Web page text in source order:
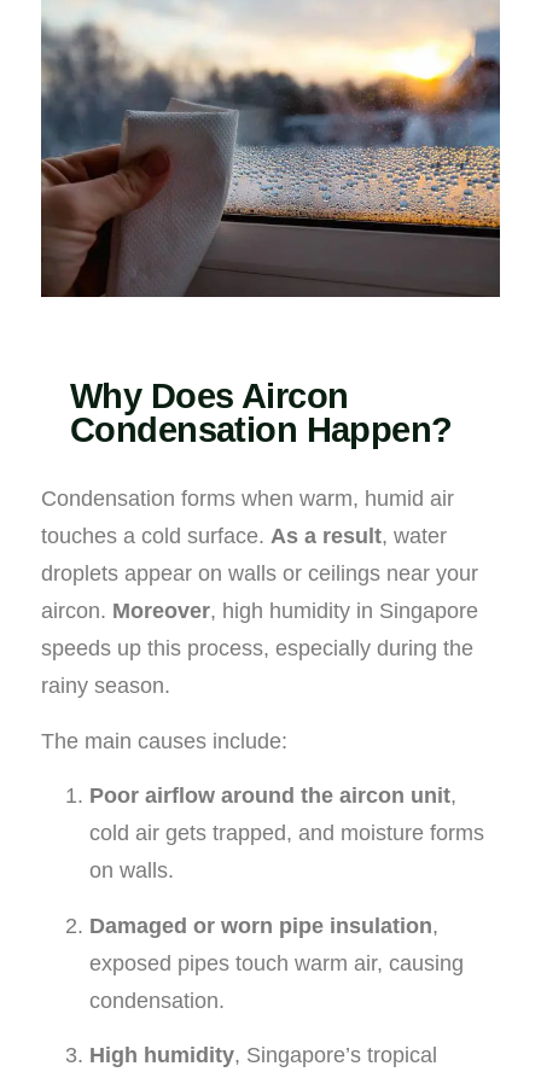
Why Does Aircon
Condensation Happen?
Condensation forms when warm, humid air
touches a cold surface. As a result, water
droplets appear on walls or ceilings near your
aircon. Moreover, high humidity in Singapore
speeds up this process, especially during the
rainy season.
The main causes include:
Poor airflow around the aircon unit,
cold air gets trapped, and moisture forms
on walls.
Damaged or worn pipe insulation,
exposed pipes touch warm air, causing
condensation.
High humidity, Singapore’s tropical